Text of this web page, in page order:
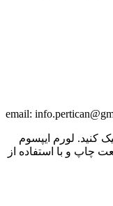
از